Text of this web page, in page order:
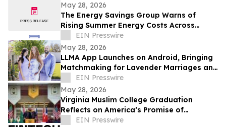
May 28, 2026
The Energy Savings Group Warns of
Rising Summer Energy Costs Across
California as Utility Rates Reach Historic
Highs
EIN Presswire
May 28, 2026
LLMA App Launches on Android, Bringing
Matchmaking for Lavender Marriages and
Platonic Life Partnerships to Google Play
EIN Presswire
May 28, 2026
Virginia Muslim College Graduation
Reflects on America’s Promise of
Religious Freedom
EIN Presswire